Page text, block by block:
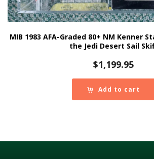
MIB 1983 AFA-Graded 80+ NM Kenner
the Jedi Desert Sail
$1,199.95
Add to cart